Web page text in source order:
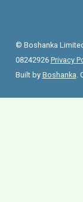
© Boshanka
08242926 Privacy
Built by Boshanka